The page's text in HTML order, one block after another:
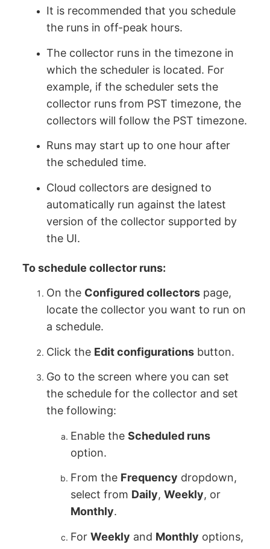
It is recommended that you schedule
the runs in off-peak hours.
The collector runs in the timezone in
which the scheduler is located. For
example, if the scheduler sets the
collector runs from PST timezone, the
collectors will follow the PST timezone.
Runs may start up to one hour after
the scheduled time.
Cloud collectors are designed to
automatically run against the latest
version of the collector supported by
the UI.
To schedule collector runs:
On the Configured collectors page,
locate the collector you want to run on
a schedule.
Click the Edit configurations button.
Go to the screen where you can set
the schedule for the collector and set
the following:
Enable theScheduled runs
option.
From the Frequency dropdown,
select from Daily,Weekly, or
Monthly.
ForWeekly and Monthly options,